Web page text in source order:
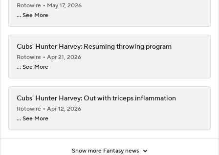
Rotowire
May 17, 2026
... See More
Cubs' Hunter Harvey: Resuming throwing program
Rotowire
Apr 21, 2026
... See More
Cubs' Hunter Harvey: Out with triceps inflammation
Rotowire
Apr 12, 2026
... See More
Show more Fantasy news